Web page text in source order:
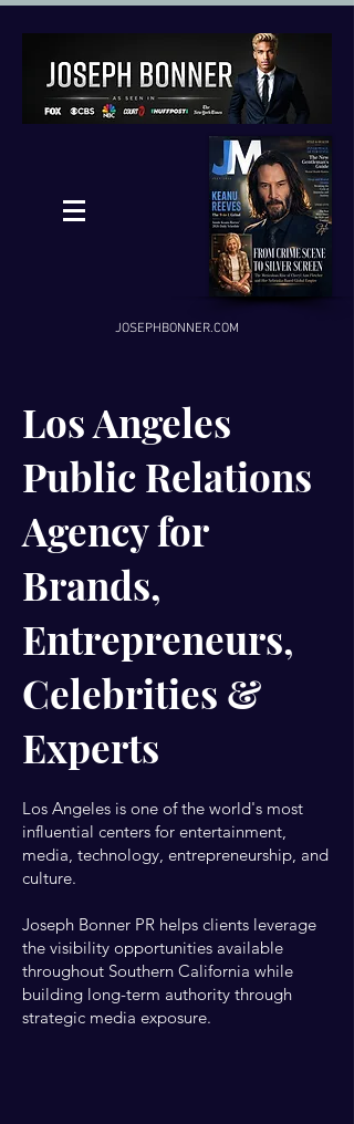
JOSEPHBONNER.COM
Los Angeles
Public Relations
Agency for
Brands,
Entrepreneurs,
Celebrities &
Experts
Los Angeles is one of the world's most
influential centers for entertainment,
media, technology, entrepreneurship, and
culture.
Joseph Bonner PR helps clients leverage
the visibility opportunities available
throughout Southern California while
building long-term authority through
strategic media exposure.